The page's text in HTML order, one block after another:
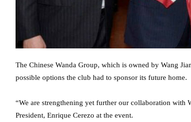
The Chinese Wanda Group, which is owned by Wang
possible options the club had to sponsor its future home.
“We are strengthening yet further our collaboration with
President, Enrique Cerezo at the event.